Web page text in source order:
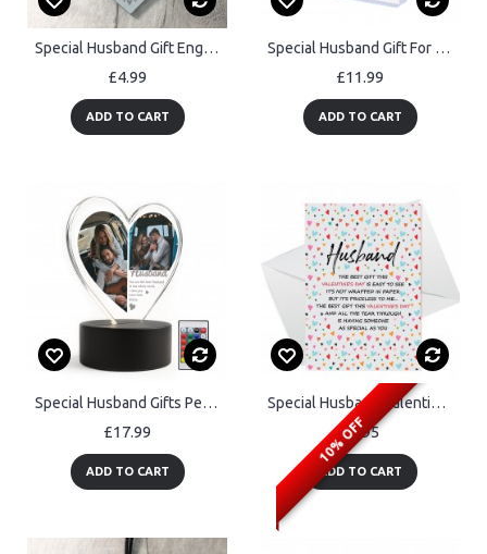
Special Husband Gift Engraved Heart Best Friend Gift For Him
£4.99
ADD TO CART
Special Husband Gift For Birthday Anniversary Love You Forever
£11.99
ADD TO CART
Special Husband Gifts Personalised LED Light With Photos
£17.99
ADD TO CART
10% OFF
Special Husband Valentine's Day Card, Card For Valentines Day
£2.95
ADD TO CART